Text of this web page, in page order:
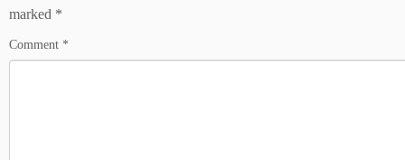
marked *
Comment *